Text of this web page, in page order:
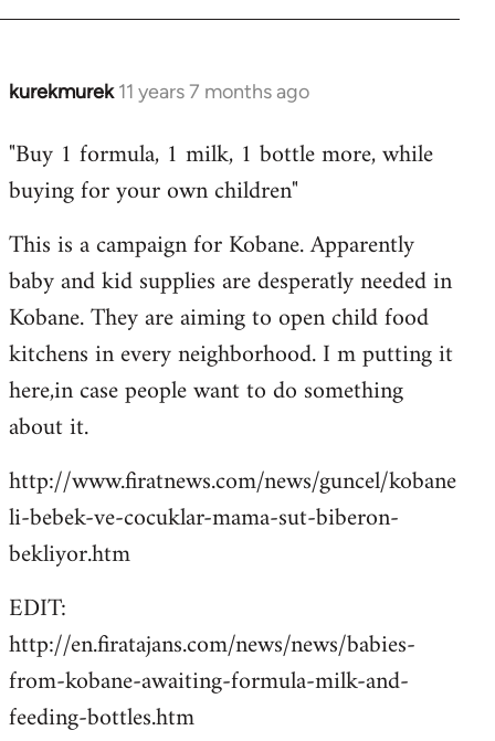
kurekmurek 11 years 7 months ago
In
to
Welcome
libcom.org
"Buy 1 formula, 1 milk, 1 bottle more, while
buying for your own children"
This is a campaign for Kobane. Apparently
baby and kid supplies are desperatly needed in
Kobane. They are aiming to open child food
kitchens in every neighborhood. I m putting it
here,in case people want to do something
about it.
http://www.firatnews.com/news/guncel/kobane
li-bebek-ve-cocuklar-mama-sut-biberon-
bekliyor.htm
EDIT:
http://en.firatajans.com/news/news/babies-
from-kobane-awaiting-formula-milk-and-
feeding-bottles.htm